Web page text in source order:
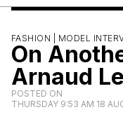
FASHION | MODEL
On
Arnaud
POSTED ON
THURSDAY 9:53 AM 18